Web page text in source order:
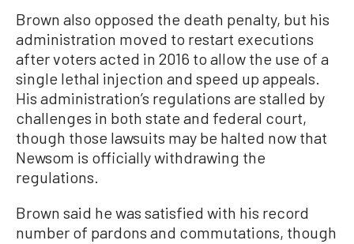
Brown also opposed the death penalty, but his
administration moved to restart executions
after voters acted in 2016 to allow the use of a
single lethal injection and speed up appeals.
His administration’s regulations are stalled by
challenges in both state and federal court,
though those lawsuits may be halted now that
Newsom is officially withdrawing the
regulations.
Brown said he was satisfied with his record
number of pardons and commutations, though